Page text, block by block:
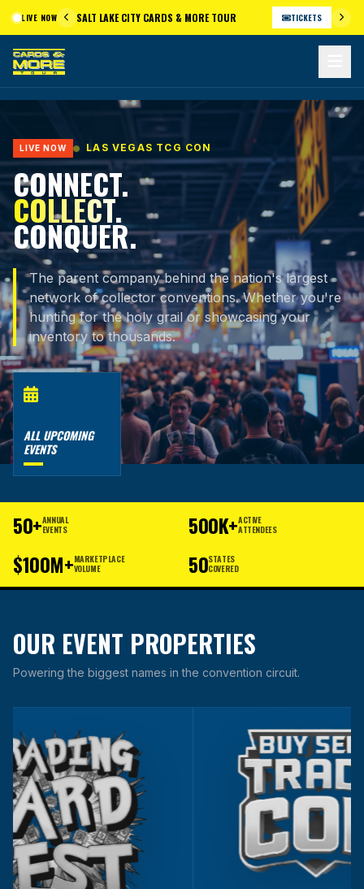
Skip
content
LIVE NOW SALT LAKE CITY CARDS & MORE TOUR TICKETS
LIVE NOW LAS VEGAS TCG CON
CONNECT.
COLLECT.
CONQUER.
The parent company behind the nation's largest
network of collector conventions. Whether you're
hunting for the holy grail or showcasing your
inventory to thousands.
ALL UPCOMING
EVENTS
50+ANNUAL
EVENTS
500K+ACTIVE
ATTENDEES
$100M+MARKETPLACE
VOLUME
50STATES
COVERED
OUR EVENT PROPERTIES
Powering the biggest names in the convention circuit.